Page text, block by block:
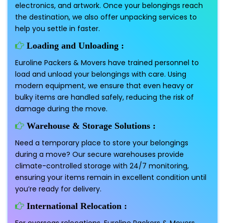
electronics, and artwork. Once your belongings reach
the destination, we also offer unpacking services to
help you settle in faster.
Loading and Unloading :
Euroline Packers & Movers have trained personnel to
load and unload your belongings with care. Using
modern equipment, we ensure that even heavy or
bulky items are handled safely, reducing the risk of
damage during the move.
Warehouse & Storage Solutions :
Need a temporary place to store your belongings
during a move? Our secure warehouses provide
climate-controlled storage with 24/7 monitoring,
ensuring your items remain in excellent condition until
you’re ready for delivery.
International Relocation :